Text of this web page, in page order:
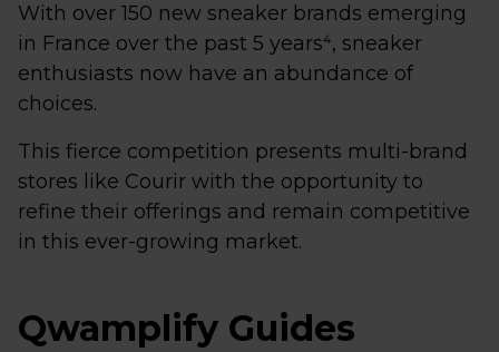
With over 150 new sneaker brands emerging
in France over the past 5 years⁴, sneaker
enthusiasts now have an abundance of
choices.
This fierce competition presents multi-brand
stores like Courir with the opportunity to
refine their offerings and remain competitive
in this ever-growing market.
Qwamplify Guides